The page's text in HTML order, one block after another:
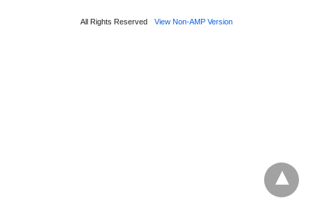
All Rights Reserved View Non-AMP Version